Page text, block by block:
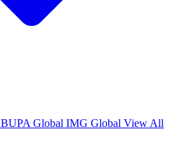
BUPA Global IMG Global View All